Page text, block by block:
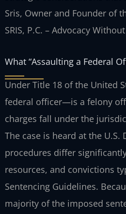
Sris, Owner and Founder of
SRIS, P.C. – Advocacy
What “Assaulting a Federal
Under Title 18 of the United
federal officer—is a felony
charges fall under the
The case is heard at the
procedures differ
resources, and convictions
Sentencing Guidelines.
majority of the imposed